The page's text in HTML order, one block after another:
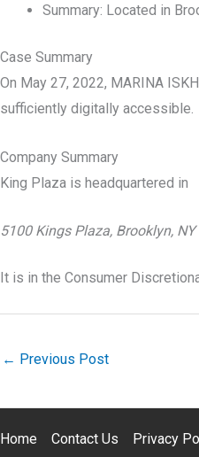
Summary: Located in
Case Summary
On May 27, 2022, MARINA
sufficiently digitally accessible.
Company Summary
King Plaza is headquartered in
5100 Kings Plaza, Brooklyn, NY
It is in the Consumer
← Previous Post
Home Contact Us Privacy